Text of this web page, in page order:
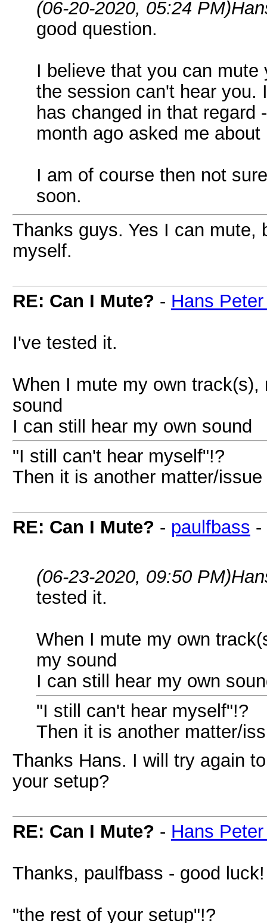
(06-20-2020, 05:24 PM)
good question.
I believe that you can
the session can't hear you.
has changed in that
month ago asked me
I am of course then not
soon.
Thanks guys. Yes I can mute,
myself.
RE: Can I Mute? - Hans
I've tested it.
When I mute my own
sound
I can still hear my own sound
"I still can't hear myself"!?
Then it is another matter/issue
RE: Can I Mute? - paulfbass -
(06-23-2020, 09:50 PM)
tested it.
When I mute my own
my sound
I can still hear my own
"I still can't hear myself"!?
Then it is another matter/
Thanks Hans. I will try again
your setup?
RE: Can I Mute? - Hans
Thanks, paulfbass - good luck!
"the rest of your setup"!?